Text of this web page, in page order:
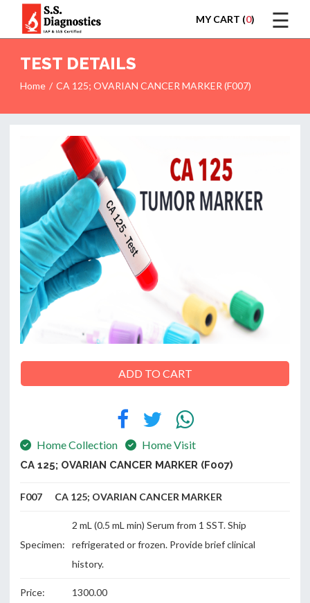
MY CART (0) ☰
LOGIN
TEST
REPORTS
APPOINTMENT
US
CONTACT
TEST DETAILS
Home CA 125; OVARIAN CANCER MARKER (F007)
ADD TO CART
Home Collection Home Visit
CA 125; OVARIAN CANCER MARKER (F007)
F007 CA 125; OVARIAN CANCER MARKER
Specimen:
2 mL (0.5 mL min) Serum from 1 SST. Ship
refrigerated or frozen. Provide brief clinical
history.
Price: 1300.00